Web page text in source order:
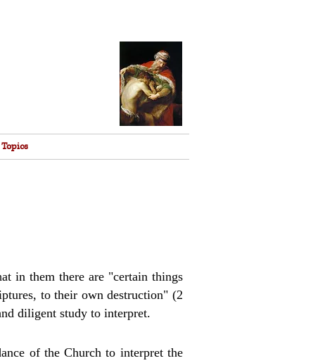
in them there are "certain things
to their own destruction" (2
diligent study to interpret.
of the Church to interpret the